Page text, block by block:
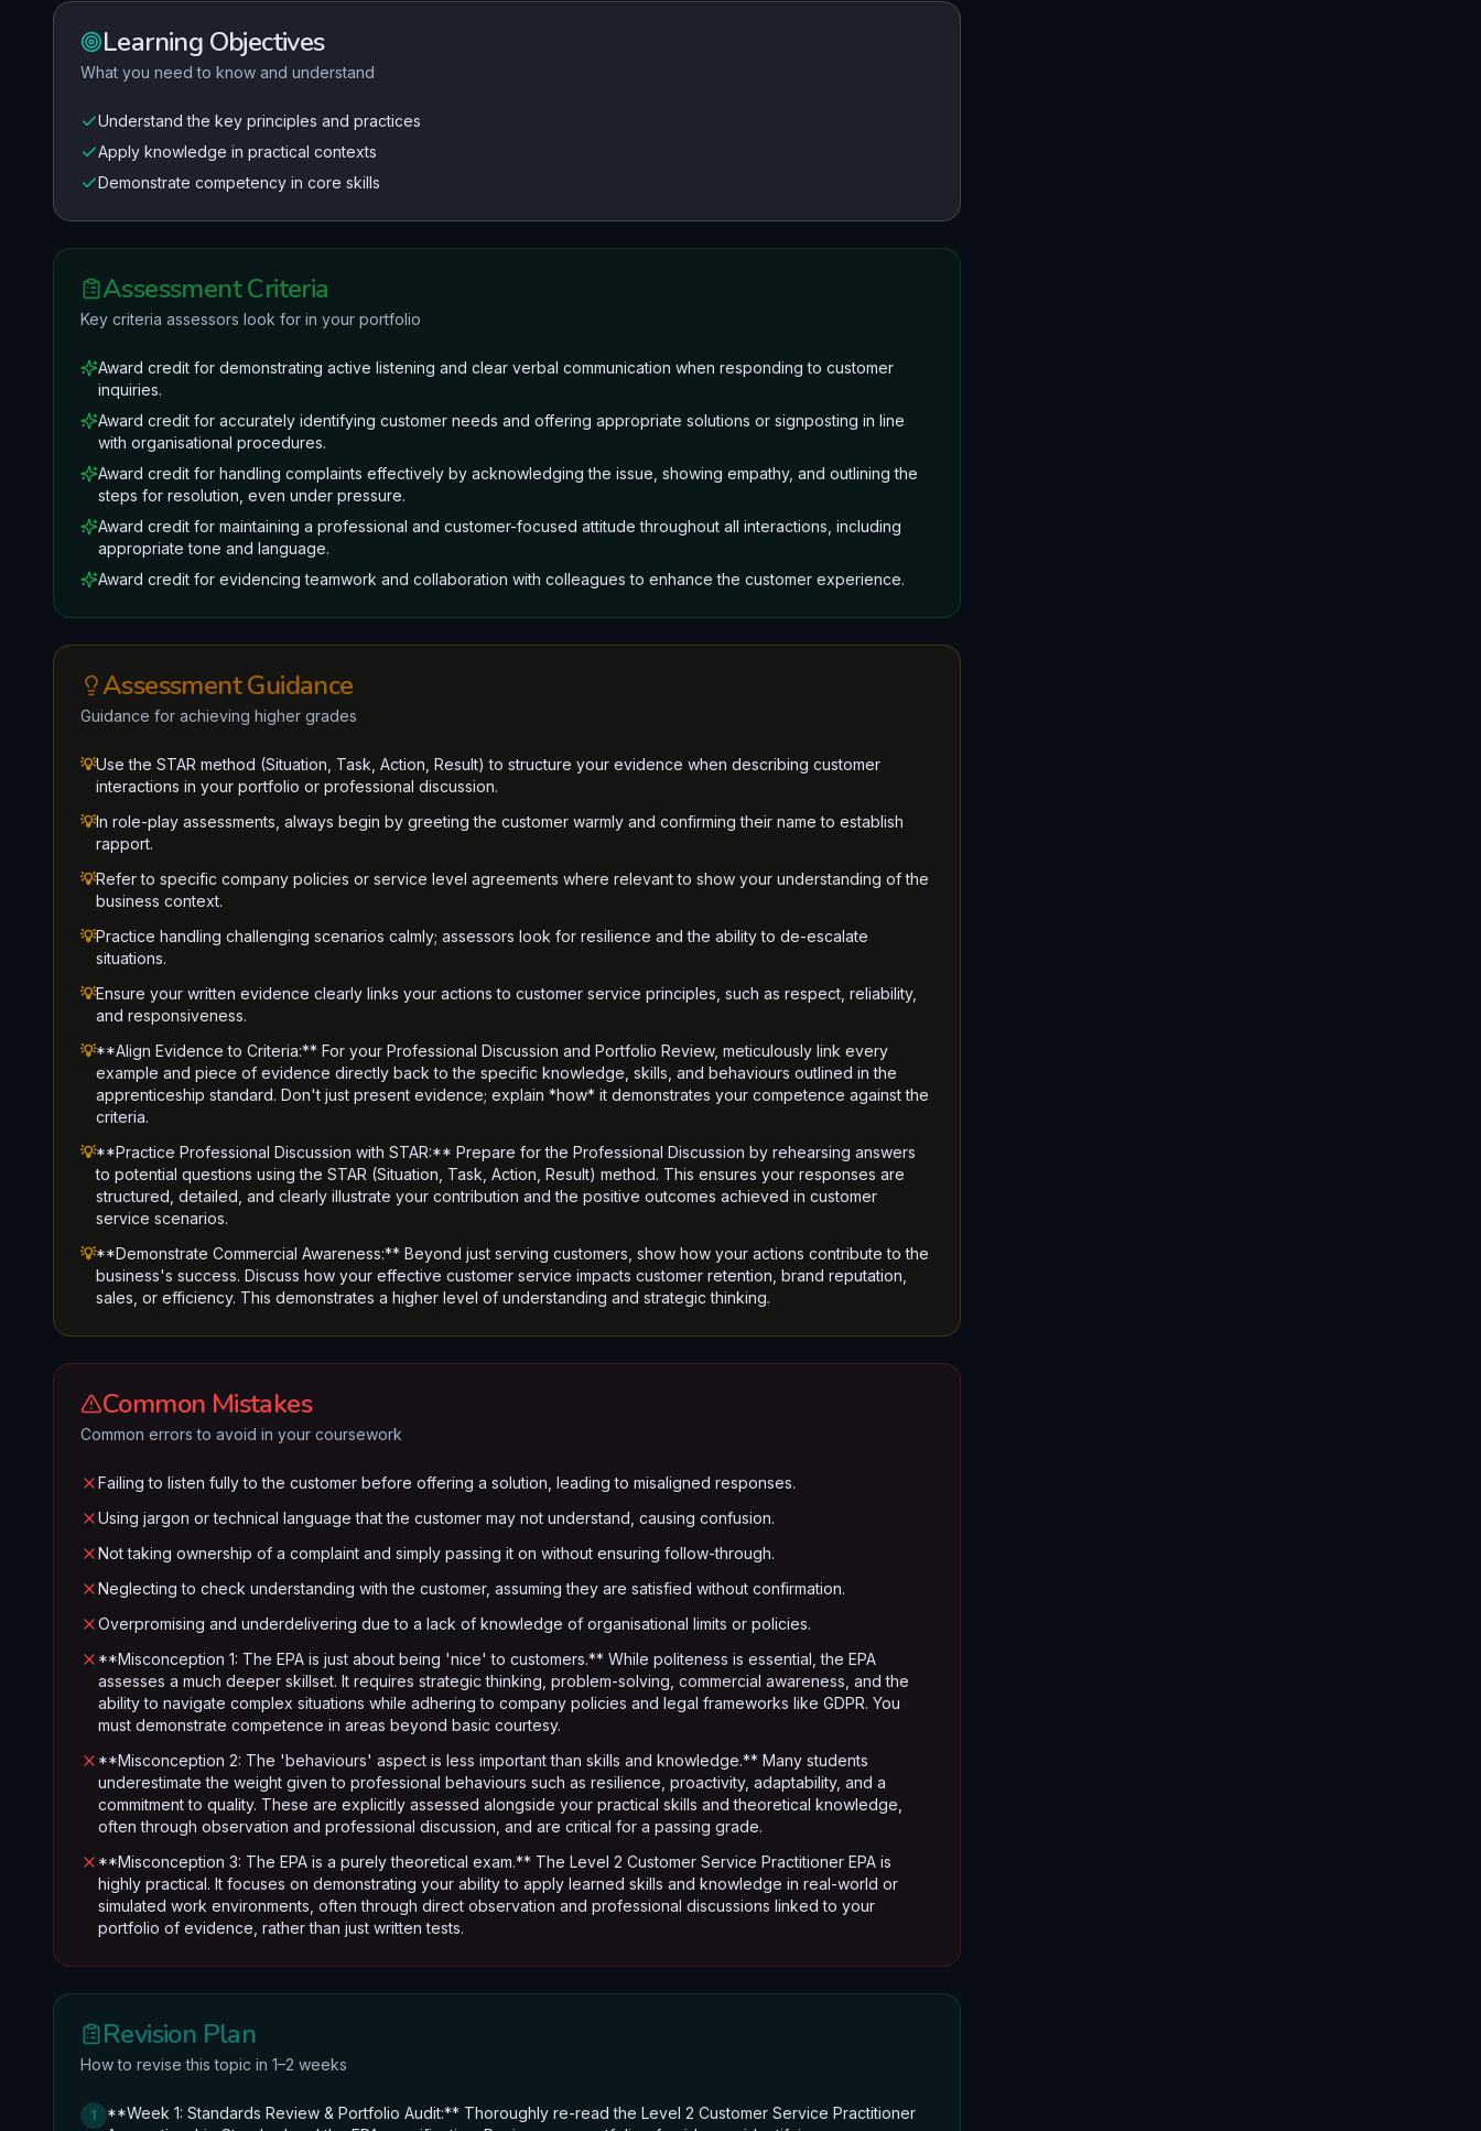
Learning Objectives
What you need to know and understand
Understand the key principles and practices
Apply knowledge in practical contexts
Demonstrate competency in core skills
Assessment Criteria
Key criteria assessors look for in your portfolio
Award credit for demonstrating active listening and clear verbal communication when responding to customer
inquiries.
Award credit for accurately identifying customer needs and offering appropriate solutions or signposting in line
with organisational procedures.
Award credit for handling complaints effectively by acknowledging the issue, showing empathy, and outlining the
steps for resolution, even under pressure.
Award credit for maintaining a professional and customer-focused attitude throughout all interactions, including
appropriate tone and language.
Award credit for evidencing teamwork and collaboration with colleagues to enhance the customer experience.
Assessment Guidance
Guidance for achieving higher grades
💡Use the STAR method (Situation, Task, Action, Result) to structure your evidence when describing customer
interactions in your portfolio or professional discussion.
💡In role-play assessments, always begin by greeting the customer warmly and confirming their name to establish
rapport.
💡Refer to specific company policies or service level agreements where relevant to show your understanding of the
business context.
💡Practice handling challenging scenarios calmly; assessors look for resilience and the ability to de-escalate
situations.
💡Ensure your written evidence clearly links your actions to customer service principles, such as respect, reliability,
and responsiveness.
💡**Align Evidence to Criteria:** For your Professional Discussion and Portfolio Review, meticulously link every
example and piece of evidence directly back to the specific knowledge, skills, and behaviours outlined in the
apprenticeship standard. Don't just present evidence; explain *how* it demonstrates your competence against the
criteria.
💡**Practice Professional Discussion with STAR:** Prepare for the Professional Discussion by rehearsing answers
to potential questions using the STAR (Situation, Task, Action, Result) method. This ensures your responses are
structured, detailed, and clearly illustrate your contribution and the positive outcomes achieved in customer
service scenarios.
💡**Demonstrate Commercial Awareness:** Beyond just serving customers, show how your actions contribute to the
business's success. Discuss how your effective customer service impacts customer retention, brand reputation,
sales, or efficiency. This demonstrates a higher level of understanding and strategic thinking.
Common Mistakes
Common errors to avoid in your coursework
Failing to listen fully to the customer before offering a solution, leading to misaligned responses.
Using jargon or technical language that the customer may not understand, causing confusion.
Not taking ownership of a complaint and simply passing it on without ensuring follow-through.
Neglecting to check understanding with the customer, assuming they are satisfied without confirmation.
Overpromising and underdelivering due to a lack of knowledge of organisational limits or policies.
**Misconception 1: The EPA is just about being 'nice' to customers.** While politeness is essential, the EPA
assesses a much deeper skillset. It requires strategic thinking, problem-solving, commercial awareness, and the
ability to navigate complex situations while adhering to company policies and legal frameworks like GDPR. You
must demonstrate competence in areas beyond basic courtesy.
**Misconception 2: The 'behaviours' aspect is less important than skills and knowledge.** Many students
underestimate the weight given to professional behaviours such as resilience, proactivity, adaptability, and a
commitment to quality. These are explicitly assessed alongside your practical skills and theoretical knowledge,
often through observation and professional discussion, and are critical for a passing grade.
**Misconception 3: The EPA is a purely theoretical exam.** The Level 2 Customer Service Practitioner EPA is
highly practical. It focuses on demonstrating your ability to apply learned skills and knowledge in real-world or
simulated work environments, often through direct observation and professional discussions linked to your
portfolio of evidence, rather than just written tests.
Revision Plan
How to revise this topic in 1–2 weeks
1
**Week 1: Standards Review & Portfolio Audit:** Thoroughly re-read the Level 2 Customer Service Practitioner